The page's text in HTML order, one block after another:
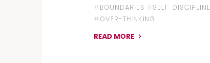
#BOUNDARIES #SELF-DISCIPLINE
#OVER-THINKING
READ MORE